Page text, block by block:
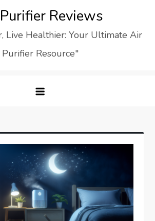
Reviews
Live Healthier: Your Ultimate Air
Purifier Resource"